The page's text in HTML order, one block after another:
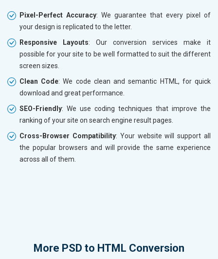
Pixel-Perfect Accuracy: We guarantee that every pixel of
your design is replicated to the letter.
Responsive Layouts: Our conversion services make it
possible for your site to be well formatted to suit the different
screen sizes.
Clean Code: We code clean and semantic HTML, for quick
download and great performance.
SEO-Friendly: We use coding techniques that improve the
ranking of your site on search engine result pages.
Cross-Browser Compatibility: Your website will support all
the popular browsers and will provide the same experience
across all of them.
More PSD to HTML Conversion